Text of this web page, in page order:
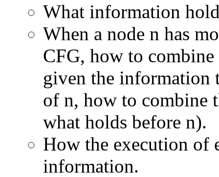
What information
When a node n has
CFG, how to
given the information
of n, how to combine
what holds before n).
How the execution of
information.